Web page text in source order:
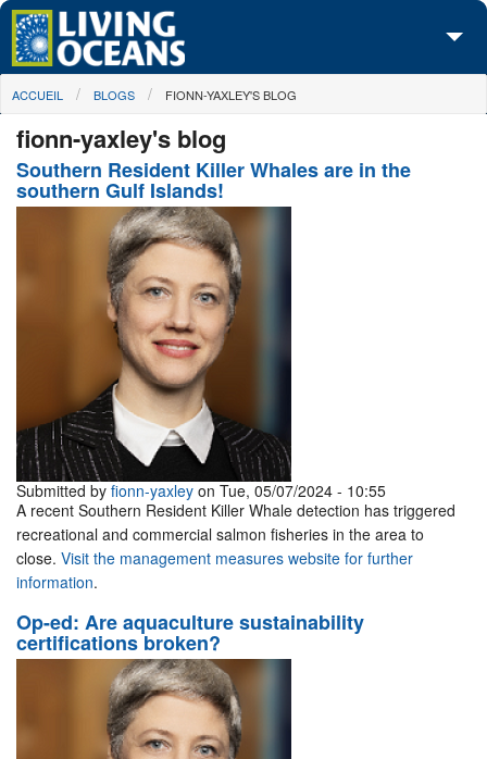
Skip to main content
À propos de nous
Nos campagnes
Centre des Médias
Passez à l'action
You are here
ACCUEIL BLOGS FIONN-YAXLEY'S BLOG
fionn-yaxley's blog
Southern Resident Killer Whales are in the
southern Gulf Islands!
Submitted by fionn-yaxley on Tue, 05/07/2024 - 10:55
A recent Southern Resident Killer Whale detection has triggered
recreational and commercial salmon fisheries in the area to
close. Visit the management measures website for further
information.
Op-ed: Are aquaculture sustainability
certifications broken?